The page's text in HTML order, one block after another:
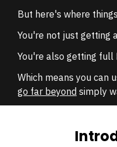
But here's where
You're not just getting
You're also getting full
Which means you can
go far beyond simply